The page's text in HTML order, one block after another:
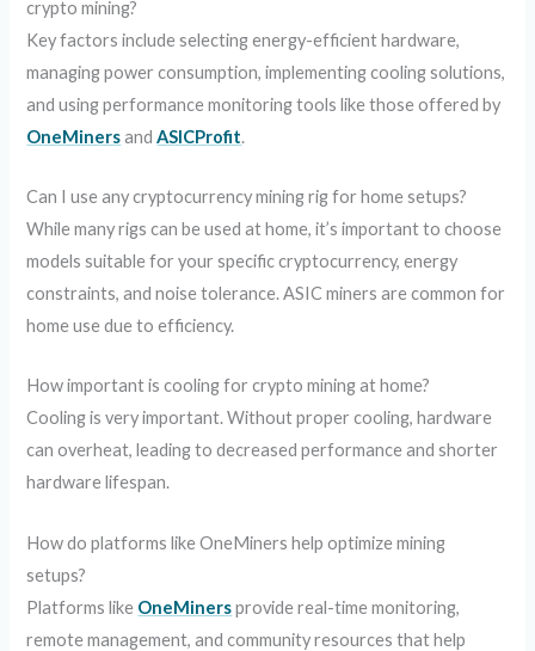
crypto mining?
Key factors include selecting energy-efficient hardware,
managing power consumption, implementing cooling solutions,
and using performance monitoring tools like those offered by
OneMinersandASICProfit.
Can I use any cryptocurrency mining rig for home setups?
While many rigs can be used at home, it’s important to choose
models suitable for your specific cryptocurrency, energy
constraints, and noise tolerance. ASIC miners are common for
home use due to efficiency.
How important is cooling for crypto mining at home?
Cooling is very important. Without proper cooling, hardware
can overheat, leading to decreased performance and shorter
hardware lifespan.
How do platforms like OneMiners help optimize mining
setups?
Platforms like OneMinersprovide real-time monitoring,
remote management, and community resources that help